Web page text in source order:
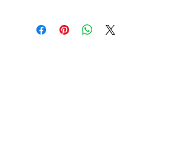
once a month.